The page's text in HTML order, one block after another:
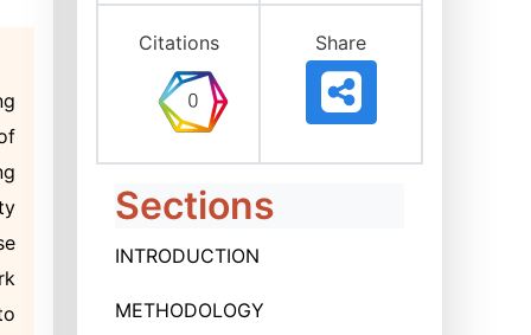
Citations Share
Sections
INTRODUCTION
METHODOLOGY